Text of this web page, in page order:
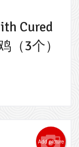
Cured
（3个）
Add picture